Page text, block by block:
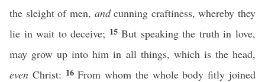
the sleight of men, andcunning craftiness, whereby they
lie in wait to deceive; 15But speaking the truth in love,
may grow up into him in all things, which is the head,
even Christ: 16From whom the whole body fitly joined